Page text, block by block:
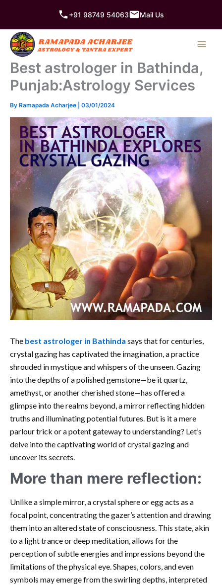
content
+91 98749 54063 Mail Us
Best astrologer in Bathinda,
Punjab:Astrology Services
By Ramapada Acharjee 03/01/2024
The best astrologer in Bathinda says that for centuries,
crystal gazing has captivated the imagination, a practice
shrouded in mystique and whispers of the unseen. Gazing
into the depths of a polished gemstone—be it quartz,
amethyst, or another cherished stone—has offered a
glimpse into the realms beyond, a mirror reflecting hidden
truths and illuminating potential futures. But is it a mere
parlour trick or a potent gateway to understanding? Let’s
delve into the captivating world of crystal gazing and
uncover its secrets.
More than mere reflection:
Unlike a simple mirror, a crystal sphere or egg acts as a
focal point, concentrating the gazer’s attention and drawing
them into an altered state of consciousness. This state, akin
to a light trance or deep meditation, allows for the
perception of subtle energies and impressions beyond the
limitations of the physical eye. Shapes, colors, and even
symbols may emerge from the swirling depths, interpreted